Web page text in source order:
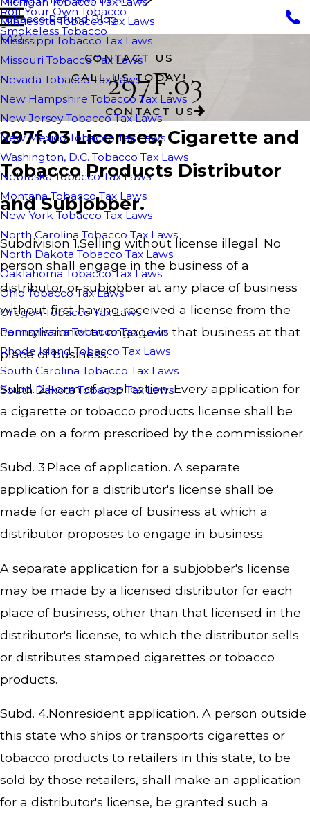
Roll Your Own Tobacco
Smokeless Tobacco
Minnesota Tobacco Tax Laws
Mississippi Tobacco Tax Laws
Missouri Tobacco Tax Laws
Nevada Tobacco Tax Laws
New Hampshire Tobacco Tax Laws
New Jersey Tobacco Tax Laws
New Mexico Tobacco Tax Laws
Washington, D.C. Tobacco Tax Laws
Nebraska Tobacco Tax Laws
Montana Tobacco Tax Laws
New York Tobacco Tax Laws
North Carolina Tobacco Tax Laws
North Dakota Tobacco Tax Laws
Oaklahoma Tobacco Tax Laws
Ohio Tobacco Tax Laws
Oregon Tobacco Tax Laws
Pennsylvania Tobacco Tax Laws
Rhode Island Tobacco Tax Laws
South Carolina Tobacco Tax Laws
South Dakota Tobacco Tax Laws
Tobacco Refund Blog
FAQ
CONTACT US
CALL US TODAY!
297F.03
CONTACT US
297f.03 Licenses; Cigarette and
Tobacco Products Distributor
and Subjobber.
Subdivision 1.Selling without license illegal. No
person shall engage in the business of a
distributor or subjobber at any place of business
without first having received a license from the
commissioner to engage in that business at that
place of business.
Subd. 2.Form of application. Every application for
a cigarette or tobacco products license shall be
made on a form prescribed by the commissioner.
Subd. 3.Place of application. A separate
application for a distributor's license shall be
made for each place of business at which a
distributor proposes to engage in business.
A separate application for a subjobber's license
may be made by a licensed distributor for each
place of business, other than that licensed in the
distributor's license, to which the distributor sells
or distributes stamped cigarettes or tobacco
products.
Subd. 4.Nonresident application. A person outside
this state who ships or transports cigarettes or
tobacco products to retailers in this state, to be
sold by those retailers, shall make an application
for a distributor's license, be granted such a